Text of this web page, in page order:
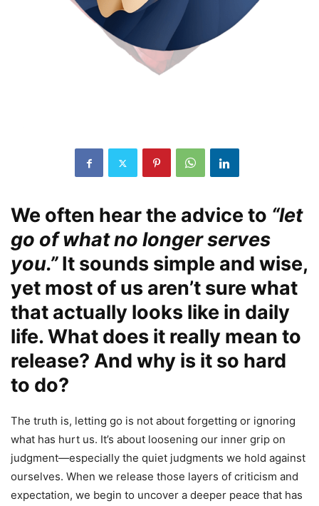
We often hear the advice to “let
go of what no longer serves
you.”It sounds simple and wise,
yet most of us aren’t sure what
that actually looks like in daily
life. What does it really mean to
release? And why is it so hard
to do?
The truth is, letting go is not about forgetting or ignoring
what has hurt us. It’s about loosening our inner grip on
judgment—especially the quiet judgments we hold against
ourselves. When we release those layers of criticism and
expectation, we begin to uncover a deeper peace that has